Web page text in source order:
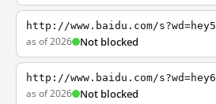
http://www.baidu.com/s?wd=hey5
as of 2026 Not blocked
http://www.baidu.com/s?wd=hey6
as of 2026 Not blocked